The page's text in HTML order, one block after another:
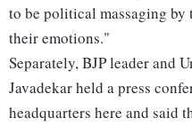
to be political massaging by
their emotions."
Separately, BJP leader and
Javadekar held a press
headquarters here and said